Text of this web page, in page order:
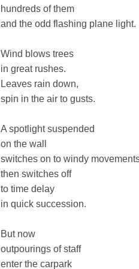
hundreds of them
and the odd flashing plane light.
Wind blows trees
in great rushes.
Leaves rain down,
spin in the air to gusts.
A spotlight suspended
on the wall
switches on to windy
then switches off
to time delay
in quick succession.
But now
outpourings of staff
enter the carpark